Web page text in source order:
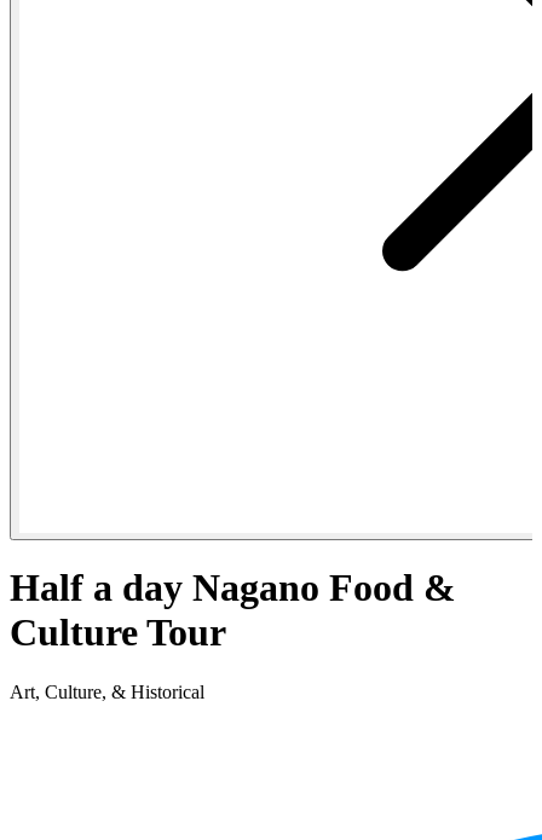
Half a day Nagano Food &
Culture Tour
Art, Culture, & Historical